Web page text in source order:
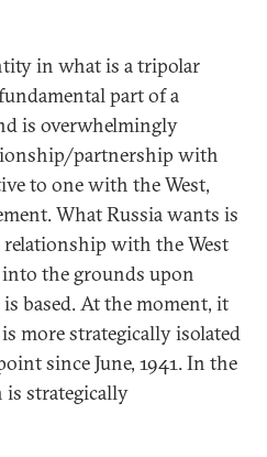
in what is a tripolar
part of a
is overwhelmingly
partnership with
to one with the West,
What Russia wants is
relationship with the West
the grounds upon
based. At the moment, it
more strategically isolated
since June, 1941. In the
strategically